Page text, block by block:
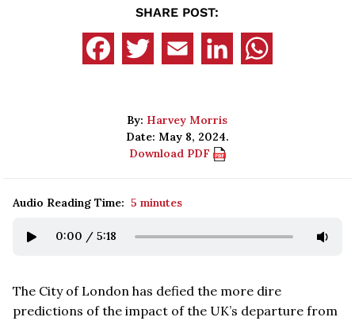
SHARE POST:
By: Harvey Morris
Date: May 8, 2024.
Download PDF
Audio Reading Time: 5 minutes
0:00 / 5:18
The City of London has defied the more dire
predictions of the impact of the UK’s departure from